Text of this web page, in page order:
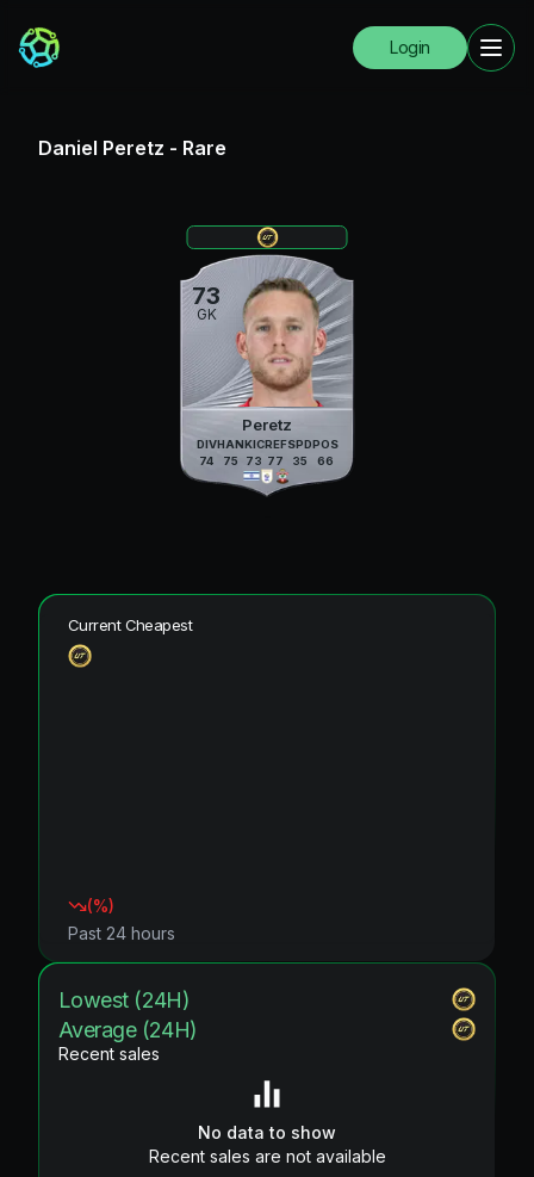
Login
Daniel Peretz - Rare
73
GK
Peretz
DIV
74
HAN
75
KIC
73
REF
77
SPD
35
POS
66
Current Cheapest
(%)
Past 24 hours
Lowest (24H)
Average (24H)
Recent sales
No data to show
Recent sales are not available